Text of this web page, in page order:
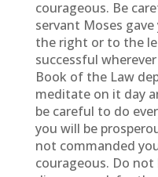
courageous. Be
servant Moses
the right or to the
successful
Book of the Law
meditate on it day
be careful to do
you will be
not commanded
courageous. Do